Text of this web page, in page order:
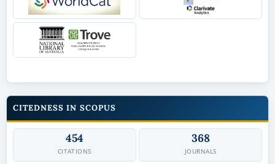
CITEDNESS IN SCOPUS
454
CITATIONS
368
JOURNALS